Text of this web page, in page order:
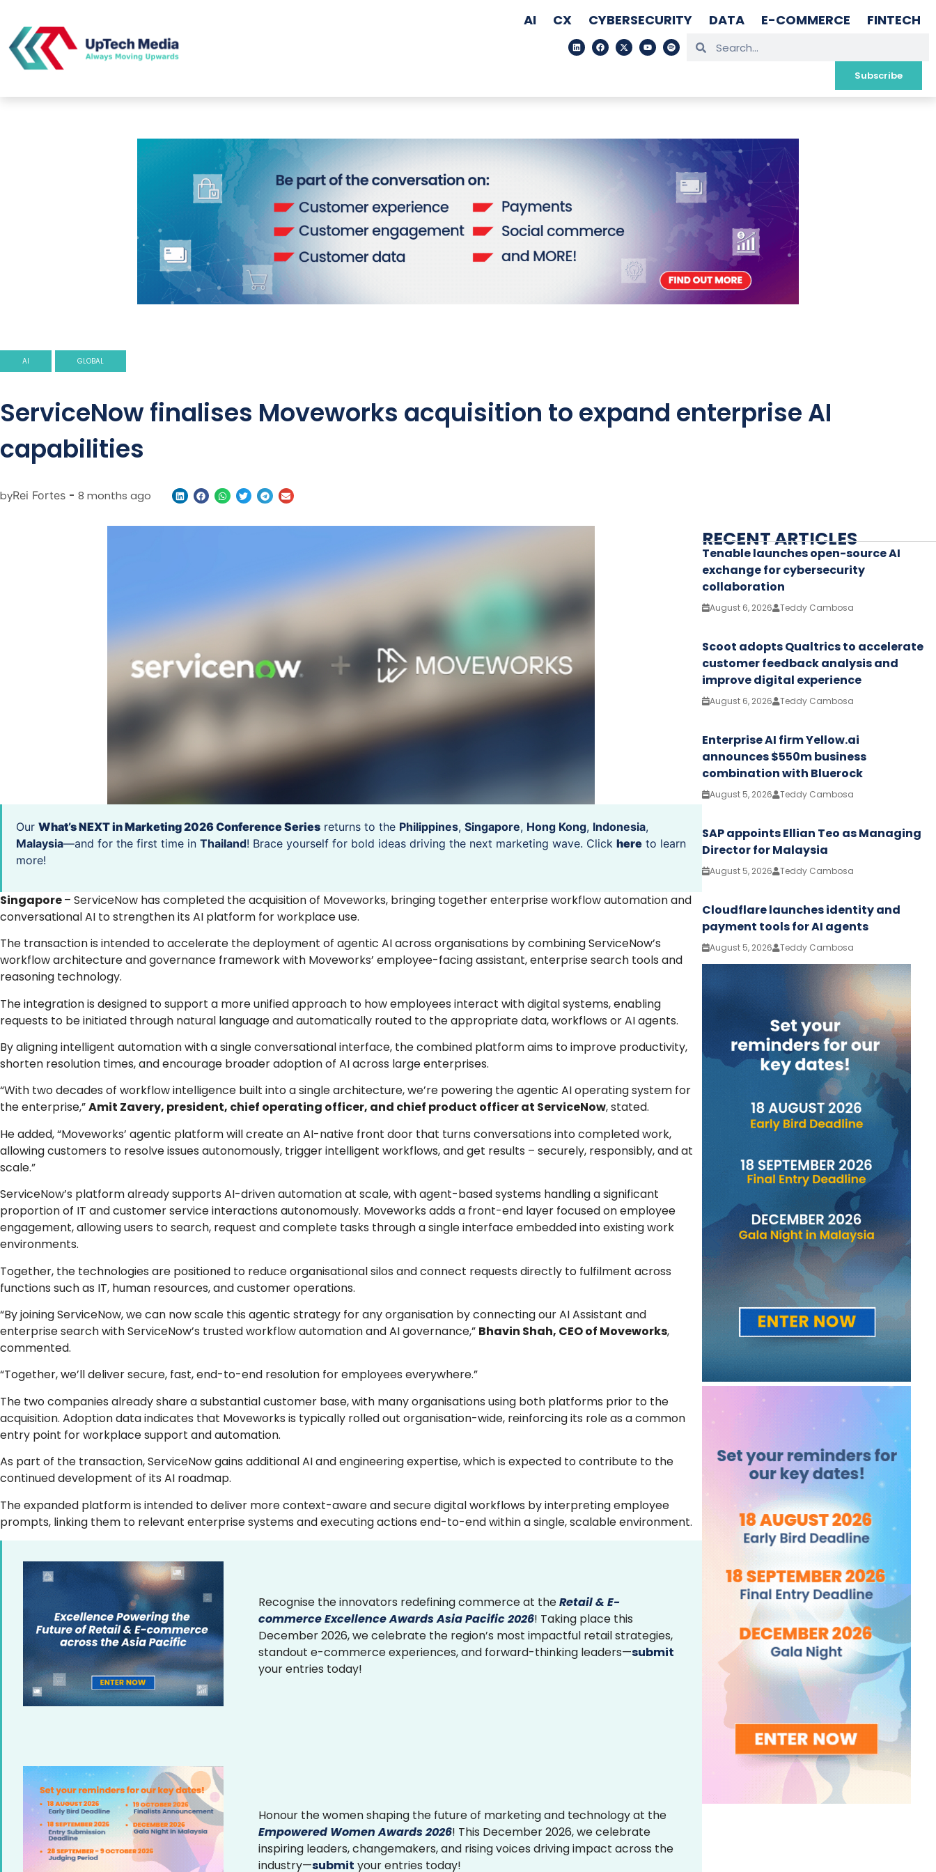
AI CX CYBERSECURITY DATA E-COMMERCE FINTECH
Subscribe
AI GLOBAL
ServiceNow finalises Moveworks acquisition to expand enterprise AI
capabilities
byRei Fortes - 8 months ago
Our What’s NEXT in Marketing 2026 Conference Series returns to the Philippines, Singapore, Hong Kong, Indonesia,
Malaysia—and for the first time in Thailand! Brace yourself for bold ideas driving the next marketing wave. Click here to learn
more!
Singapore– ServiceNow has completed the acquisition of Moveworks, bringing together enterprise workflow automation and
conversational AI to strengthen its AI platform for workplace use.
The transaction is intended to accelerate the deployment of agentic AI across organisations by combining ServiceNow’s
workflow architecture and governance framework with Moveworks’ employee-facing assistant, enterprise search tools and
reasoning technology.
The integration is designed to support a more unified approach to how employees interact with digital systems, enabling
requests to be initiated through natural language and automatically routed to the appropriate data, workflows or AI agents.
By aligning intelligent automation with a single conversational interface, the combined platform aims to improve productivity,
shorten resolution times, and encourage broader adoption of AI across large enterprises.
“With two decades of workflow intelligence built into a single architecture, we’re powering the agentic AI operating system for
the enterprise,”Amit Zavery, president, chief operating officer, and chief product officer at ServiceNow, stated.
He added, “Moveworks’ agentic platform will create an AI-native front door that turns conversations into completed work,
allowing customers to resolve issues autonomously, trigger intelligent workflows, and get results – securely, responsibly, and at
scale.”
ServiceNow’s platform already supports AI-driven automation at scale, with agent-based systems handling a significant
proportion of IT and customer service interactions autonomously. Moveworks adds a front-end layer focused on employee
engagement, allowing users to search, request and complete tasks through a single interface embedded into existing work
environments.
Together, the technologies are positioned to reduce organisational silos and connect requests directly to fulfilment across
functions such as IT, human resources, and customer operations.
“By joining ServiceNow, we can now scale this agentic strategy for any organisation by connecting our AI Assistant and
enterprise search with ServiceNow’s trusted workflow automation and AI governance,” Bhavin Shah, CEO of Moveworks,
commented.
“Together, we’ll deliver secure, fast, end-to-end resolution for employees everywhere.”
The two companies already share a substantial customer base, with many organisations using both platforms prior to the
acquisition. Adoption data indicates that Moveworks is typically rolled out organisation-wide, reinforcing its role as a common
entry point for workplace support and automation.
As part of the transaction, ServiceNow gains additional AI and engineering expertise, which is expected to contribute to the
continued development of its AI roadmap.
The expanded platform is intended to deliver more context-aware and secure digital workflows by interpreting employee
prompts, linking them to relevant enterprise systems and executing actions end-to-end within a single, scalable environment.
Recognise the innovators redefining commerce at theRetail & E-
commerce Excellence Awards Asia Pacific 2026! Taking place this
December 2026, we celebrate the region’s most impactful retail strategies,
standout e-commerce experiences, and forward-thinking leaders—submit
your entries today!
Honour the women shaping the future of marketing and technology at the
Empowered Women Awards 2026! This December 2026, we celebrate
inspiring leaders, changemakers, and rising voices driving impact across the
industry—submit your entries today!
RECENT ARTICLES
Tenable launches open-source AI
exchange for cybersecurity
collaboration
August 6, 2026 Teddy Cambosa
Scoot adopts Qualtrics to accelerate
customer feedback analysis and
improve digital experience
August 6, 2026 Teddy Cambosa
Enterprise AI firm Yellow.ai
announces $550m business
combination with Bluerock
August 5, 2026 Teddy Cambosa
SAP appoints Ellian Teo as Managing
Director for Malaysia
August 5, 2026 Teddy Cambosa
Cloudflare launches identity and
payment tools for AI agents
August 5, 2026 Teddy Cambosa